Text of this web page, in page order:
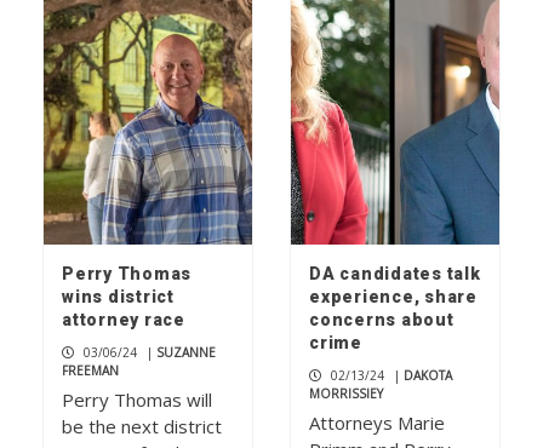
Perry Thomas
wins district
attorney race
03/06/24 | SUZANNE
FREEMAN
Perry Thomas will
be the next district
DA candidates talk
experience, share
concerns about
crime
02/13/24 | DAKOTA
MORRISSIEY
Attorneys Marie